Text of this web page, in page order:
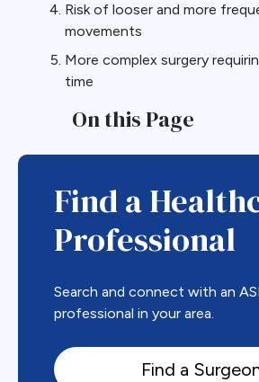
Risk of looser and more
movements
More complex surgery
time
On this Page
Find a
Professional
Search and connect with an
professional in your area.
Find a